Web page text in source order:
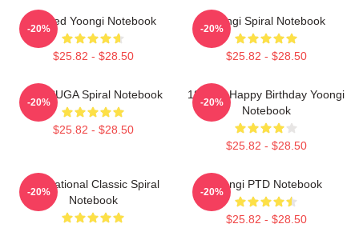
Sacred Yoongi Notebook
$25.82 - $28.50
-20%
Yoongi Spiral Notebook
$25.82 - $28.50
-20%
BTS SUGA Spiral Notebook
$25.82 - $28.50
-20%
180309 Happy Birthday Yoongi
Notebook
$25.82 - $28.50
-20%
Motivational Classic Spiral
Notebook
-20%
Yoongi PTD Notebook
$25.82 - $28.50
-20%